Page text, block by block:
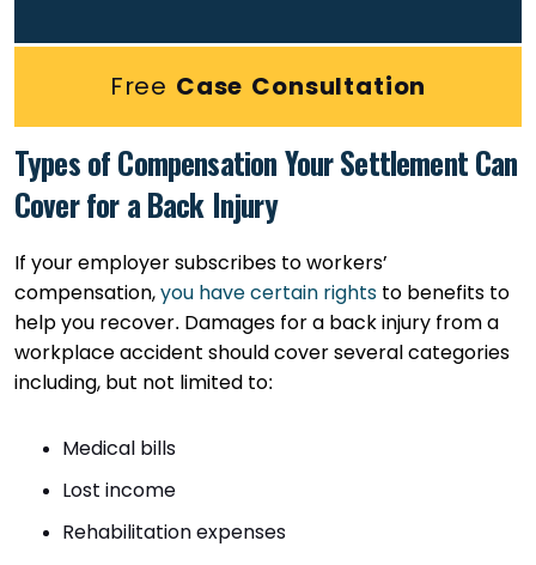
Free Case Consultation
Types of Compensation Your Settlement Can
Cover for a Back Injury
If your employer subscribes to workers’
compensation, you have certain rights to benefits to
help you recover. Damages for a back injury from a
workplace accident should cover several categories
including, but not limited to:
Medical bills
Lost income
Rehabilitation expenses